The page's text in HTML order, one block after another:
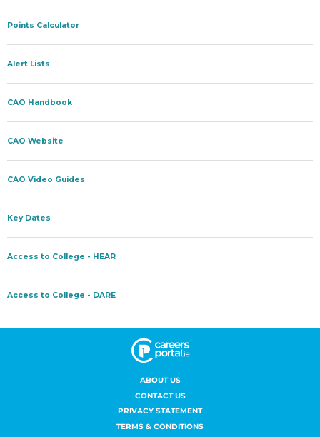
ABOUT US
CONTACT US
PRIVACY STATEMENT
TERMS & CONDITIONS